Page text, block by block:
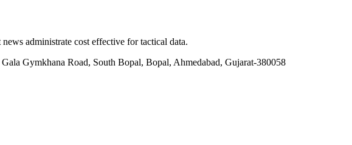
administrate cost effective for tactical data.
Gymkhana Road, South Bopal, Bopal, Ahmedabad, Gujarat-380058